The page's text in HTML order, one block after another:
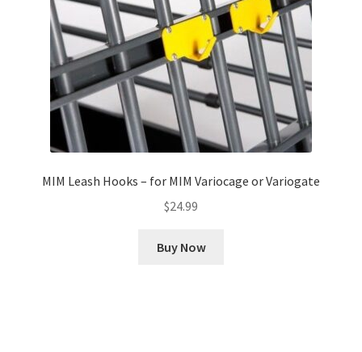
MIM Leash Hooks – for MIM Variocage or Variogate
$24.99
Buy Now